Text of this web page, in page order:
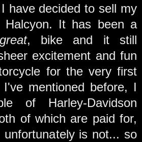
have decided to sell my
Halcyon. It has been a
, bike and it still
excitement and fun
for the very first
mentioned before, I
of Harley-Davidson
of which are paid for,
unfortunately is not... so